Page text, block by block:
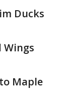
Ducks
Wings
Maple